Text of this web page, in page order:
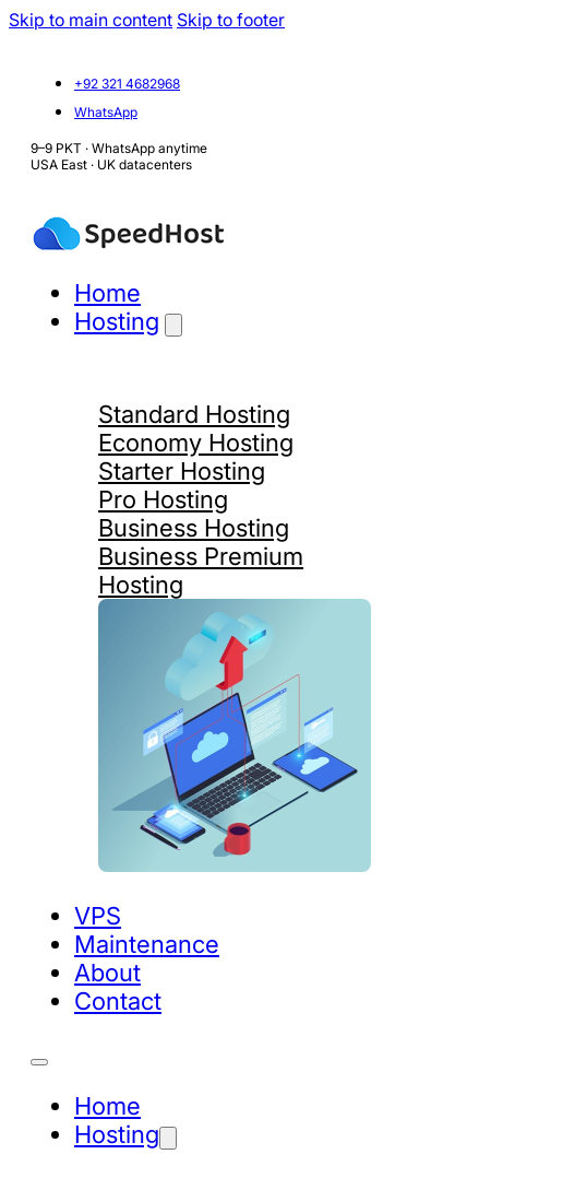
Skip to main content Skip to footer
+92 321 4682968
WhatsApp
9–9 PKT · WhatsApp anytime
USA East · UK datacenters
Home
Hosting
Standard Hosting
Economy Hosting
Starter Hosting
Pro Hosting
Business Hosting
Business Premium
Hosting
VPS
Maintenance
About
Contact
Home
Hosting